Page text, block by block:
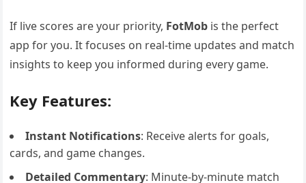
If live scores are your priority, FotMob is the perfect
app for you. It focuses on real-time updates and match
insights to keep you informed during every game.
Key Features:
Instant Notifications: Receive alerts for goals,
cards, and game changes.
Detailed Commentary: Minute-by-minute match